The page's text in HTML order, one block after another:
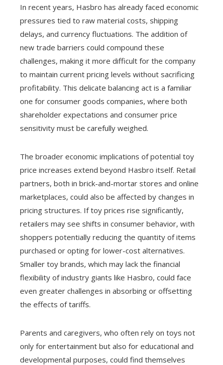
In recent years, Hasbro has already faced economic
pressures tied to raw material costs, shipping
delays, and currency fluctuations. The addition of
new trade barriers could compound these
challenges, making it more difficult for the company
to maintain current pricing levels without sacrificing
profitability. This delicate balancing act is a familiar
one for consumer goods companies, where both
shareholder expectations and consumer price
sensitivity must be carefully weighed.
The broader economic implications of potential toy
price increases extend beyond Hasbro itself. Retail
partners, both in brick-and-mortar stores and online
marketplaces, could also be affected by changes in
pricing structures. If toy prices rise significantly,
retailers may see shifts in consumer behavior, with
shoppers potentially reducing the quantity of items
purchased or opting for lower-cost alternatives.
Smaller toy brands, which may lack the financial
flexibility of industry giants like Hasbro, could face
even greater challenges in absorbing or offsetting
the effects of tariffs.
Parents and caregivers, who often rely on toys not
only for entertainment but also for educational and
developmental purposes, could find themselves